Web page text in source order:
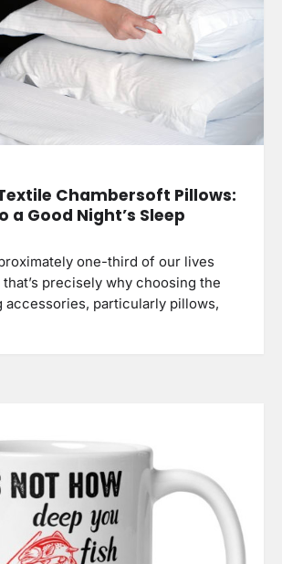
Chambersoft Pillows:
a Good Night’s Sleep
one-third of our lives
precisely why choosing the
accessories, particularly pillows,